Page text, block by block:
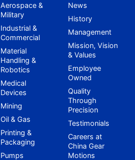
Aerospace &
Military
Industrial &
Commercial
Material
Handling &
Robotics
Medical
Devices
Mining
Oil & Gas
Printing &
Packaging
Pumps
News
History
Management
Mission, Vision
& Values
Employee
Owned
Quality
Through
Precision
Testimonials
Careers at
China Gear
Motions